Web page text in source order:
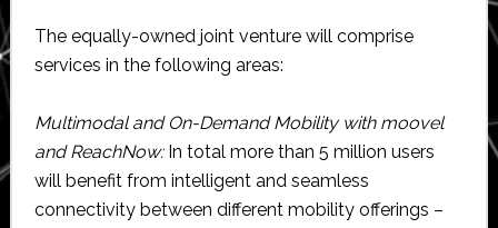
The equally-owned joint venture will comprise
services in the following areas:
Multimodal and On-Demand Mobility with moovel
and ReachNow: In total more than 5 million users
will benefit from intelligent and seamless
connectivity between different mobility offerings –